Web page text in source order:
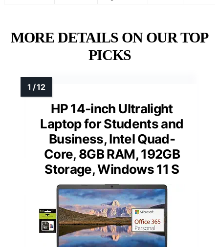
MORE DETAILS ON OUR TOP
PICKS
HP 14-inch Ultralight
Laptop for Students and
Business, Intel Quad-
Core, 8GB RAM, 192GB
Storage, Windows 11 S